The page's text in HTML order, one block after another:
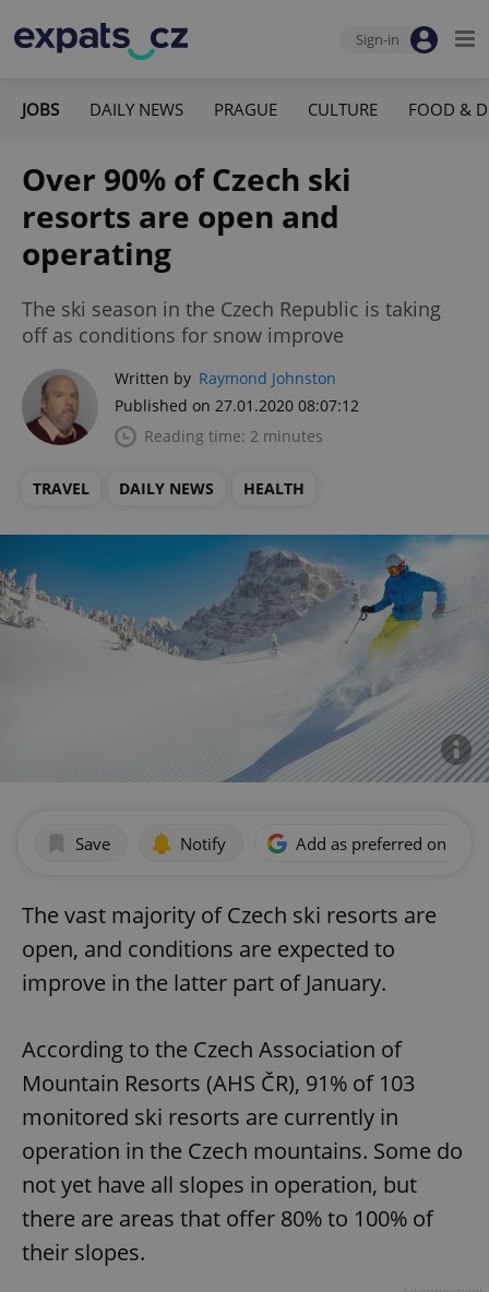
Sign-in
JOBS DAILY NEWS PRAGUE CULTURE FOOD &
Over 90% of Czech ski
resorts are open and
operating
The ski season in the Czech Republic is taking
off as conditions for snow improve
Written by Raymond Johnston
Published on 27.01.2020 08:07:12
Reading time: 2 minutes
TRAVEL DAILY NEWS HEALTH
Save Notify Add as preferred on
The vast majority of Czech ski resorts are
open, and conditions are expected to
improve in the latter part of January.
According to the Czech Association of
Mountain Resorts (AHS ČR), 91% of 103
monitored ski resorts are currently in
operation in the Czech mountains. Some do
not yet have all slopes in operation, but
there are areas that offer 80% to 100% of
their slopes.